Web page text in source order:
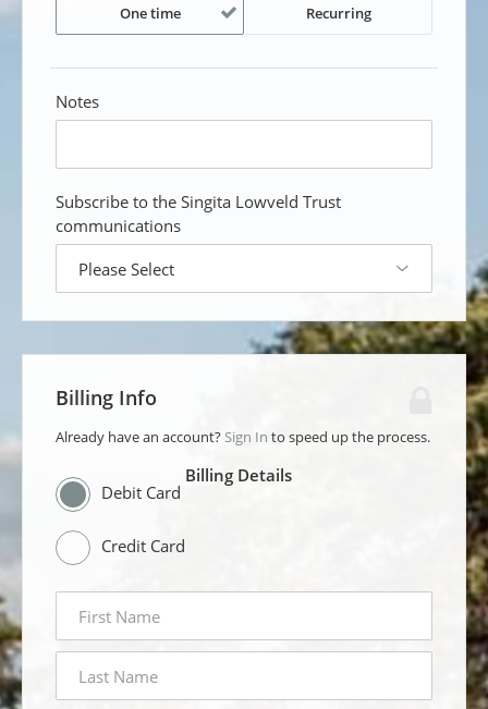
One time Recurring
Notes
Subscribe to the Singita Lowveld Trust
communications
answer
dropdown
Billing Info
Already have an account?Sign In to speed up the process.
Debit Card
Credit Card
Billing Details
name
name